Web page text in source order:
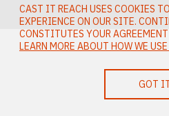
CAST IT REACH USES COOKIES
EXPERIENCE ON OUR SITE.
CONSTITUTES YOUR
LEARN MORE ABOUT HOW WE
GOT